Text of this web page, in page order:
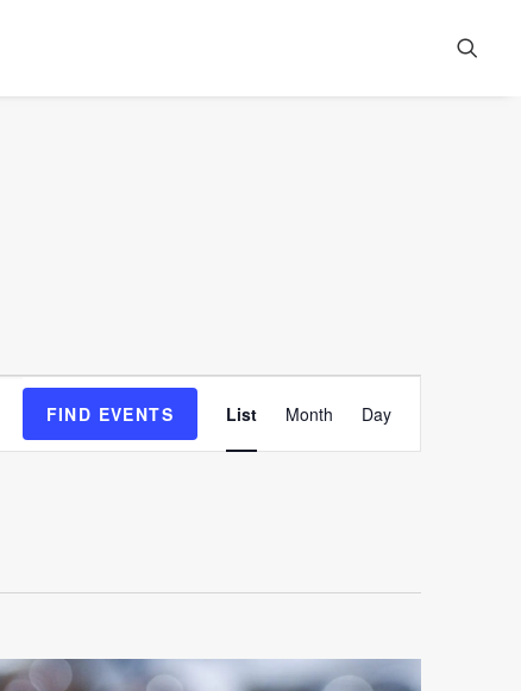
FIND EVENTS
Views
List Month Day